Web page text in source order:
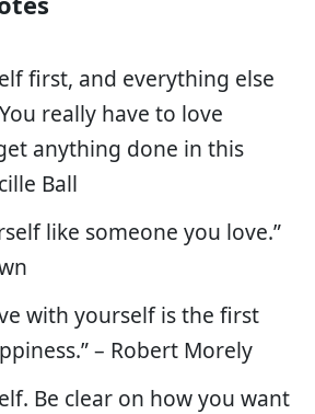
first, and everything else
really have to love
anything done in this
Ball
like someone you love.”
with yourself is the first
– Robert Morely
Be clear on how you want